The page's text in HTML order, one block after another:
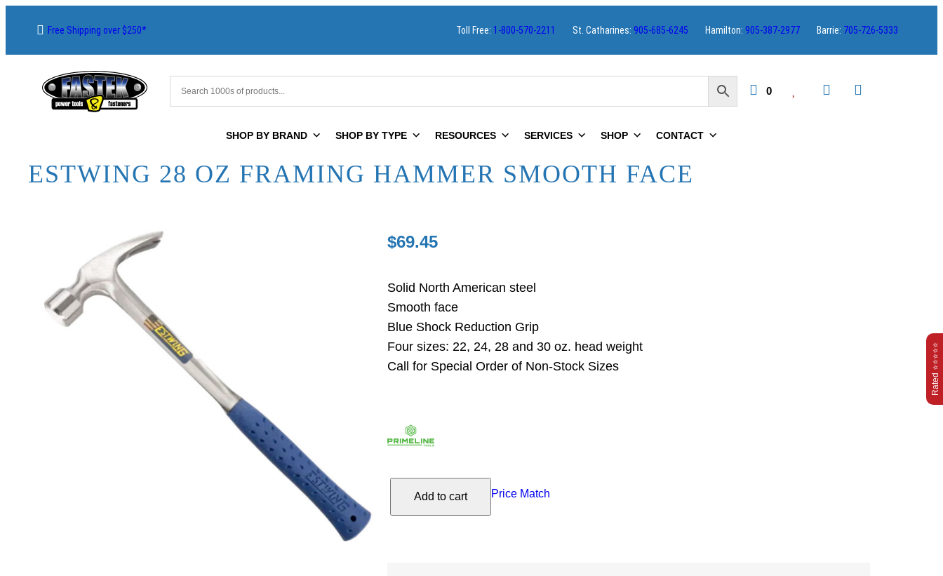
Free Shipping over $250* Toll Free: 1-800-570-2211 St. Catharines: 905-685-6245 Hamilton: 905-387-2977 Barrie: 705-726-5333
0
SHOP BY BRAND SHOP BY TYPE RESOURCES SERVICES SHOP CONTACT
ESTWING 28 OZ FRAMING HAMMER SMOOTH FACE
$69.45
Solid North American steel
Smooth face
Blue Shock Reduction Grip
Four sizes: 22, 24, 28 and 30 oz. head weight
Call for Special Order of Non-Stock Sizes
Add to cart Price Match
Rated ⭐⭐⭐⭐⭐